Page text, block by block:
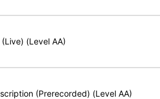
(Level AA)
(Prerecorded) (Level AA)